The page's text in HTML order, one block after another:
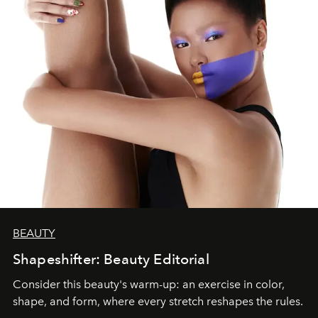
BEAUTY
Shapeshifter: Beauty Editorial
Consider this beauty's warm-up: an exercise in color,
shape, and form, where every stretch reshapes the rules.